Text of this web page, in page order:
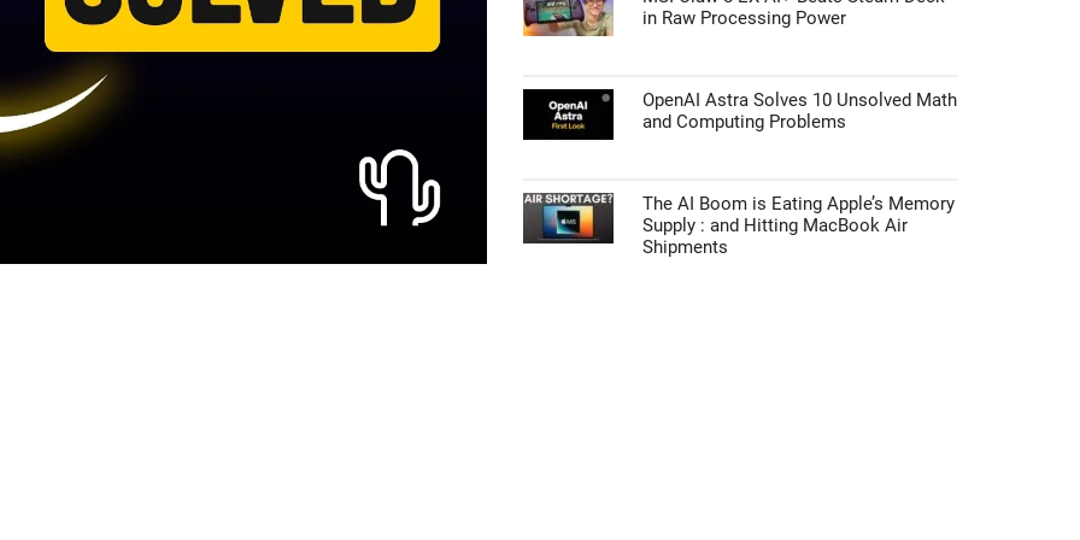
in Raw Processing Power
OpenAI Astra Solves 10 Unsolved Math
and Computing Problems
The AI Boom is Eating Apple’s Memory
Supply : and Hitting MacBook Air
Shipments